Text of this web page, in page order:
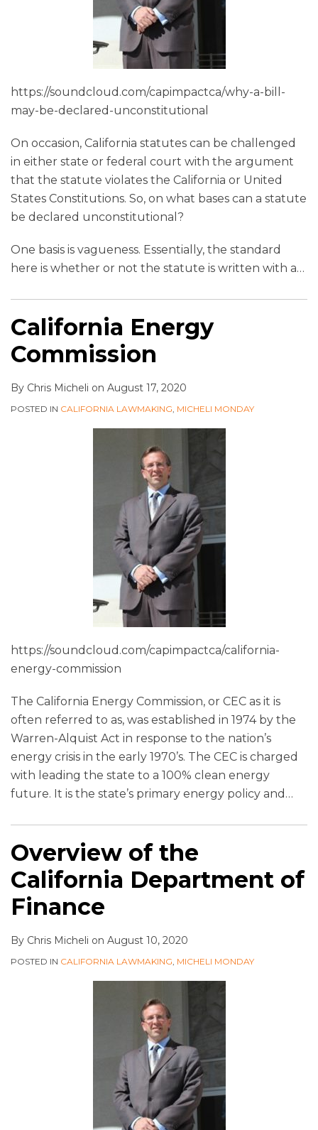
https://soundcloud.com/capimpactca/why-a-bill-
may-be-declared-unconstitutional
On occasion, California statutes can be challenged
in either state or federal court with the argument
that the statute violates the California or United
States Constitutions. So, on what bases can a statute
be declared unconstitutional?
One basis is vagueness. Essentially, the standard
here is whether or not the statute is written with a…
California Energy
Commission
By Chris Micheli on August 17, 2020
POSTED IN CALIFORNIA LAWMAKING, MICHELI MONDAY
https://soundcloud.com/capimpactca/california-
energy-commission
The California Energy Commission, or CEC as it is
often referred to as, was established in 1974 by the
Warren-Alquist Act in response to the nation’s
energy crisis in the early 1970’s. The CEC is charged
with leading the state to a 100% clean energy
future. It is the state’s primary energy policy and …
Overview of the
California Department of
Finance
By Chris Micheli on August 10, 2020
POSTED IN CALIFORNIA LAWMAKING, MICHELI MONDAY